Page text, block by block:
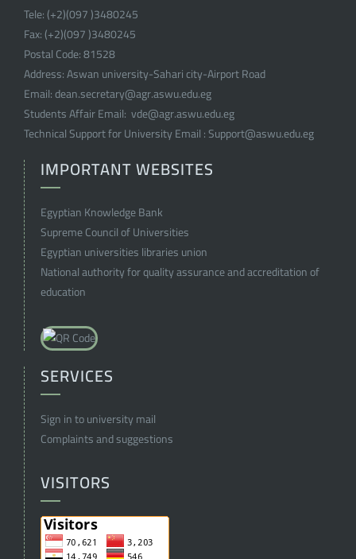
Tele:(+2)(097 )3480245
Fax:(+2)(097 )3480245
Postal Code:81528
Address:Aswan university-Sahari city-Airport Road
Email:dean.secretary@agr.aswu.edu.eg
Students Affair Email: vde@agr.aswu.edu.eg
Technical Support for University Email :Support@aswu.edu.eg
IMPORTANT WEBSITES
Egyptian Knowledge Bank
Supreme Council of Universities
Egyptian universities libraries union
National authority for quality assurance and accreditation of
education
SERVICES
Sign in to university mail
Complaints and suggestions
VISITORS